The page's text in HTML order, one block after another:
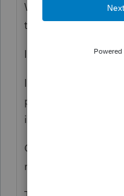
We are also
this message.
I am hoping for a
I am curious, also,
practices regarding
in LINK.
Currently, we are
responses.